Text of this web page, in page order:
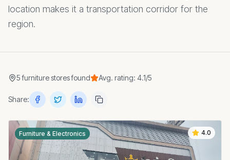
location makes it a transportation corridor for the
region.
5 furniture storesfound Avg. rating: 4.1/5
Share:
4.0
Furniture & Electronics